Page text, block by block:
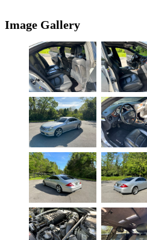
Image Gallery